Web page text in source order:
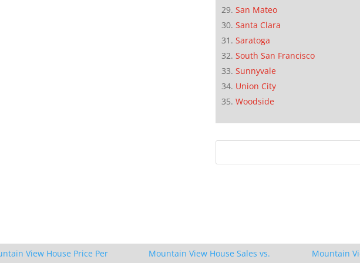
San Mateo
Santa Clara
Saratoga
South San Francisco
Sunnyvale
Union City
Woodside
View House Price Per
Mountain View House Sales vs.
Mountain